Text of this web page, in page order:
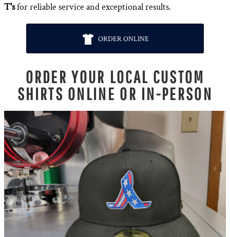
T'sfor reliable service and exceptional results.
ORDER ONLINE
ORDER YOUR LOCAL CUSTOM
SHIRTS ONLINE OR IN-PERSON